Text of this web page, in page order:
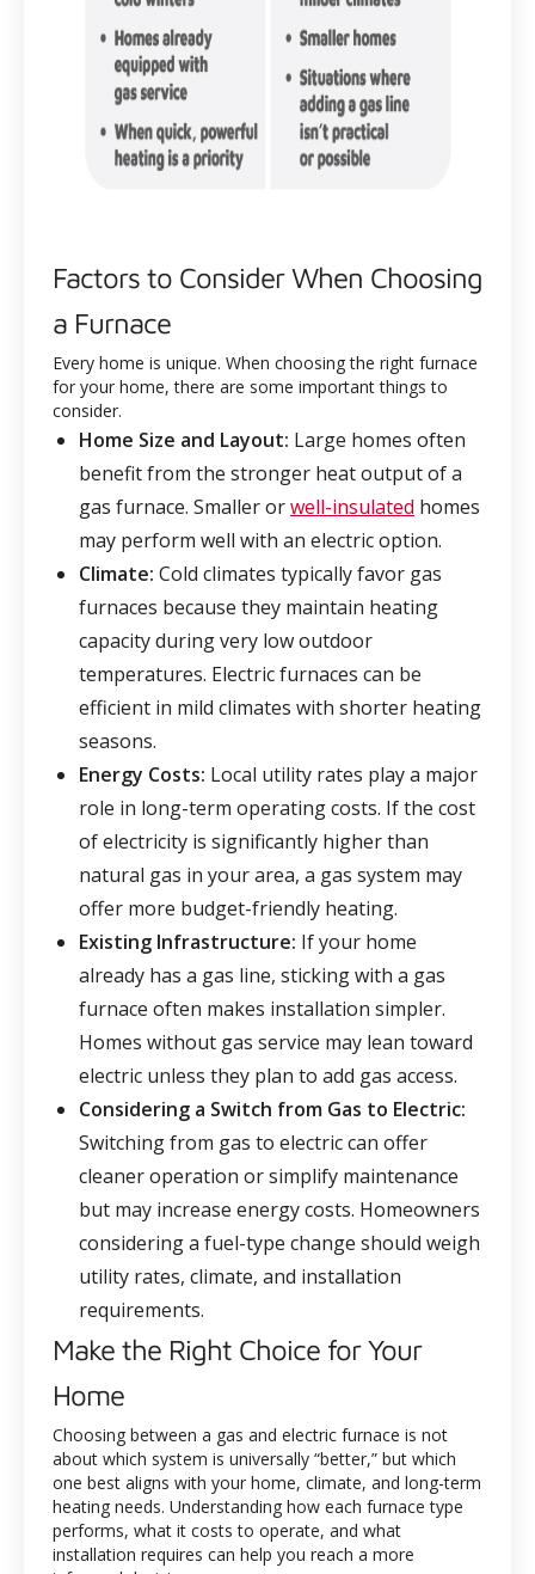
Factors to Consider When Choosing
a Furnace
Every home is unique. When choosing the right furnace
for your home, there are some important things to
consider.
Home Size and Layout: Large homes often
benefit from the stronger heat output of a
gas furnace. Smaller orwell-insulated homes
may perform well with an electric option.
Climate: Cold climates typically favor gas
furnaces because they maintain heating
capacity during very low outdoor
temperatures. Electric furnaces can be
efficient in mild climates with shorter heating
seasons.
Energy Costs: Local utility rates play a major
role in long-term operating costs. If the cost
of electricity is significantly higher than
natural gas in your area, a gas system may
offer more budget-friendly heating.
Existing Infrastructure: If your home
already has a gas line, sticking with a gas
furnace often makes installation simpler.
Homes without gas service may lean toward
electric unless they plan to add gas access.
Considering a Switch from Gas to Electric:
Switching from gas to electric can offer
cleaner operation or simplify maintenance
but may increase energy costs. Homeowners
considering a fuel-type change should weigh
utility rates, climate, and installation
requirements.
Make the Right Choice for Your
Home
Choosing between a gas and electric furnace is not
about which system is universally “better,” but which
one best aligns with your home, climate, and long-term
heating needs. Understanding how each furnace type
performs, what it costs to operate, and what
installation requires can help you reach a more